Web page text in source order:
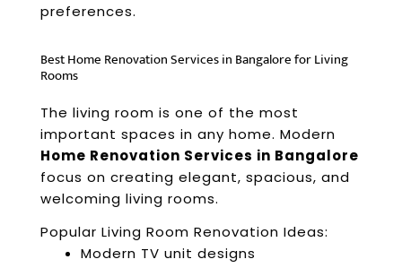
preferences.
Best Home Renovation Services in Bangalore for Living
Rooms
The living room is one of the most
important spaces in any home. Modern
Home Renovation Services in Bangalore
focus on creating elegant, spacious, and
welcoming living rooms.
Popular Living Room Renovation Ideas:
Modern TV unit designs